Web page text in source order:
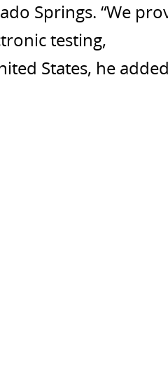
Springs. “We
testing,
States, he